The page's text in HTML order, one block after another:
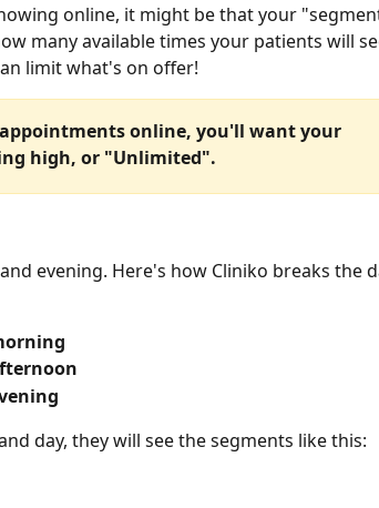
online, it might be that your
many available times your patients will
limit what's on offer!
online, you'll want your
high, or "Unlimited".
evening. Here's how Cliniko breaks the
day, they will see the segments like this: